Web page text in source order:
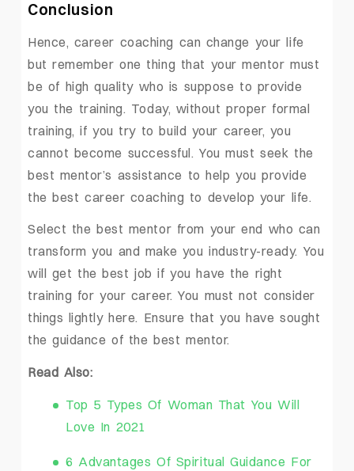
Conclusion
Hence, career coaching can change your life
but remember one thing that your mentor must
be of high quality who is suppose to provide
you the training. Today, without proper formal
training, if you try to build your career, you
cannot become successful. You must seek the
best mentor’s assistance to help you provide
the best career coaching to develop your life.
Select the best mentor from your end who can
transform you and make you industry-ready. You
will get the best job if you have the right
training for your career. You must not consider
things lightly here. Ensure that you have sought
the guidance of the best mentor.
Read Also:
Top 5 Types Of Woman That You Will
Love In 2021
6 Advantages Of Spiritual Guidance For